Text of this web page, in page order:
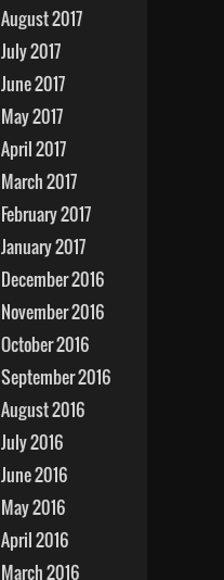
August 2017
July 2017
June 2017
May 2017
April 2017
March 2017
February 2017
January 2017
December 2016
November 2016
October 2016
September 2016
August 2016
July 2016
June 2016
May 2016
April 2016
March 2016